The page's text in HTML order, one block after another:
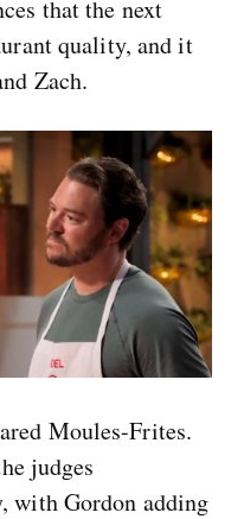
that the next
quality, and it
Zach.
Moules-Frites.
judges
with Gordon adding